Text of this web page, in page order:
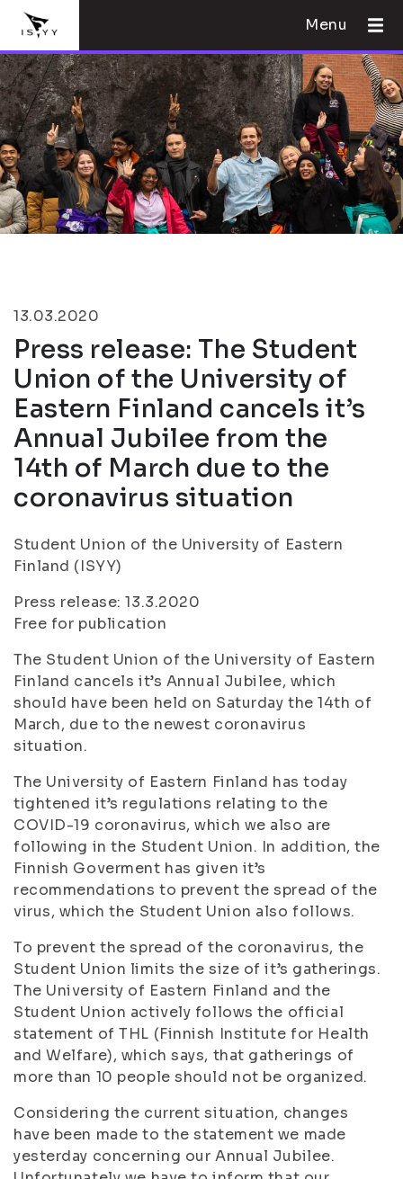
Menu
13.03.2020
Press release: The Student
Union of the University of
Eastern Finland cancels it’s
Annual Jubilee from the
14th of March due to the
coronavirus situation
Student Union of the University of Eastern
Finland (ISYY)
Press release: 13.3.2020
Free for publication
The Student Union of the University of Eastern
Finland cancels it’s Annual Jubilee, which
should have been held on Saturday the 14th of
March, due to the newest coronavirus
situation.
The University of Eastern Finland has today
tightened it’s regulations relating to the
COVID-19 coronavirus, which we also are
following in the Student Union. In addition, the
Finnish Goverment has given it’s
recommendations to prevent the spread of the
virus, which the Student Union also follows.
To prevent the spread of the coronavirus, the
Student Union limits the size of it’s gatherings.
The University of Eastern Finland and the
Student Union actively follows the official
statement of THL (Finnish Institute for Health
and Welfare), which says, that gatherings of
more than 10 people should not be organized.
Considering the current situation, changes
have been made to the statement we made
yesterday concerning our Annual Jubilee.